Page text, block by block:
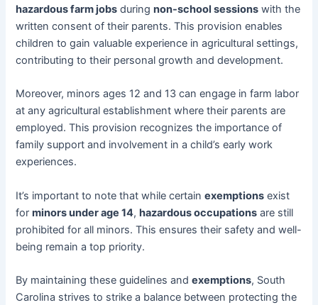
hazardous farm jobs duringnon-school sessions with the
written consent of their parents. This provision enables
children to gain valuable experience in agricultural settings,
contributing to their personal growth and development.
Moreover, minors ages 12 and 13 can engage in farm labor
at any agricultural establishment where their parents are
employed. This provision recognizes the importance of
family support and involvement in a child’s early work
experiences.
It’s important to note that while certainexemptions exist
forminors under age 14,hazardous occupations are still
prohibited for all minors. This ensures their safety and well-
being remain a top priority.
By maintaining these guidelines andexemptions, South
Carolina strives to strike a balance between protecting the